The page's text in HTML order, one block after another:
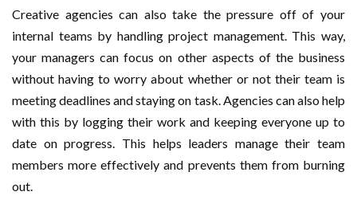
Creative agencies can also take the pressure off of your
internal teams by handling project management. This way,
your managers can focus on other aspects of the business
without having to worry about whether or not their team is
meeting deadlines and staying on task. Agencies can also help
with this by logging their work and keeping everyone up to
date on progress. This helps leaders manage their team
members more effectively and prevents them from burning
out.